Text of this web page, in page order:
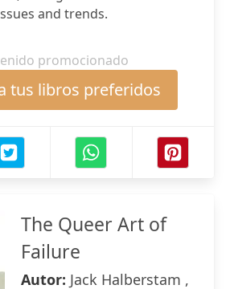
and trends.
promocionado
tus libros preferidos
The Queer Art of
Failure
Autor: Jack Halberstam ,